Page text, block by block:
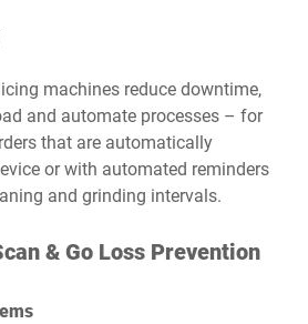
machines reduce downtime,
and automate processes – for
that are automatically
or with automated reminders
and grinding intervals.
& Go Loss Prevention